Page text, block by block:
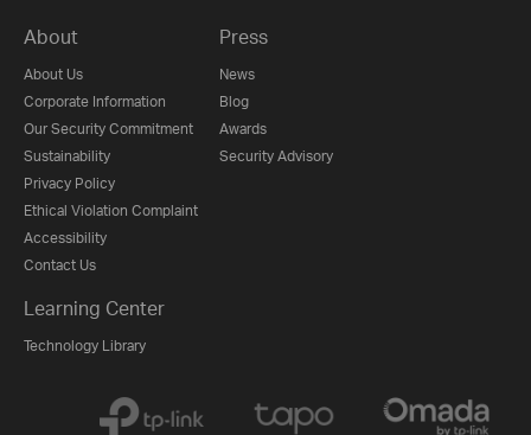
About
About Us
Corporate Information
Our Security Commitment
Sustainability
Privacy Policy
Ethical Violation Complaint
Accessibility
Contact Us
Press
News
Blog
Awards
Security Advisory
Learning Center
Technology Library